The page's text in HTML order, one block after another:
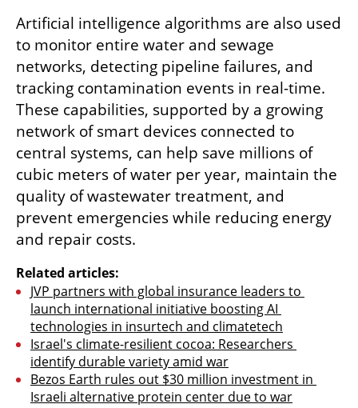
Artificial intelligence algorithms are also used
to monitor entire water and sewage
networks, detecting pipeline failures, and
tracking contamination events in real-time.
These capabilities, supported by a growing
network of smart devices connected to
central systems, can help save millions of
cubic meters of water per year, maintain the
quality of wastewater treatment, and
prevent emergencies while reducing energy
and repair costs.
Related articles:
JVP partners with global insurance leaders to
launch international initiative boosting AI
technologies in insurtech and climatetech
Israel's climate-resilient cocoa: Researchers
identify durable variety amid war
Bezos Earth rules out $30 million investment in
Israeli alternative protein center due to war